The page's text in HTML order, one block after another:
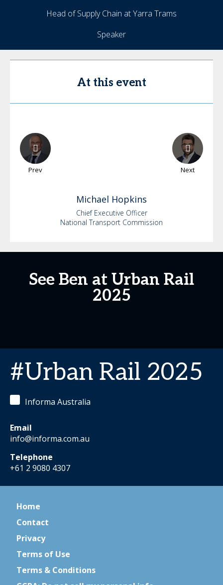
Head of Supply Chain at Yarra Trams
Speaker
At this event
Prev Next
Michael Hopkins
Chief Executive Officer
National Transport Commission
See Ben at Urban Rail
2025
#Urban Rail 2025
Informa Australia
Email
info@informa.com.au
Telephone
+61 2 9080 4307
Home
Contact
Privacy
Terms of Use
Terms & Conditions